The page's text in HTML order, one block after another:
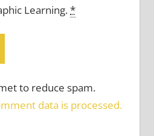
Learning.*
to reduce spam.
data is processed.